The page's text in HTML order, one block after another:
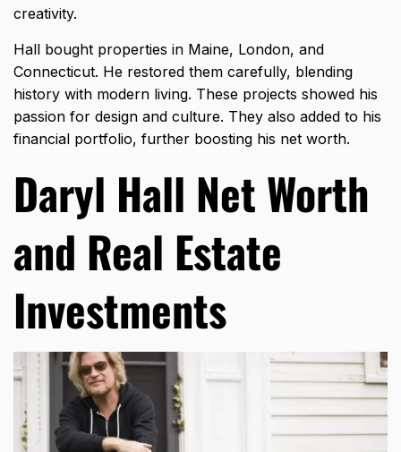
creativity.
Hall bought properties in Maine, London, and
Connecticut. He restored them carefully, blending
history with modern living. These projects showed his
passion for design and culture. They also added to his
financial portfolio, further boosting his net worth.
Daryl Hall Net Worth
and Real Estate
Investments